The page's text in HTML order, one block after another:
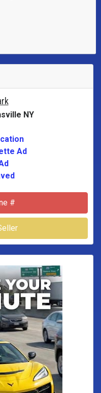
NY
Ad
#